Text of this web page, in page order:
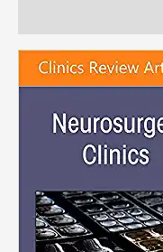
Internal
Medicine,
Volume
(Original
PDF
from